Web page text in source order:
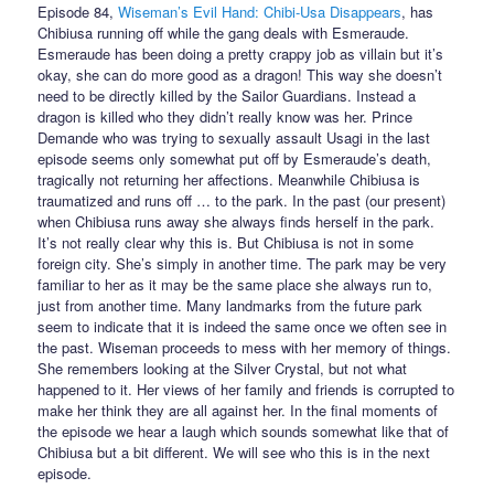
Episode 84,Wiseman’s Evil Hand: Chibi-Usa Disappears, has
Chibiusa running off while the gang deals with Esmeraude.
Esmeraude has been doing a pretty crappy job as villain but it’s
okay, she can do more good as a dragon! This way she doesn’t
need to be directly killed by the Sailor Guardians. Instead a
dragon is killed who they didn’t really know was her. Prince
Demande who was trying to sexually assault Usagi in the last
episode seems only somewhat put off by Esmeraude’s death,
tragically not returning her affections. Meanwhile Chibiusa is
traumatized and runs off … to the park. In the past (our present)
when Chibiusa runs away she always finds herself in the park.
It’s not really clear why this is. But Chibiusa is not in some
foreign city. She’s simply in another time. The park may be very
familiar to her as it may be the same place she always run to,
just from another time. Many landmarks from the future park
seem to indicate that it is indeed the same once we often see in
the past. Wiseman proceeds to mess with her memory of things.
She remembers looking at the Silver Crystal, but not what
happened to it. Her views of her family and friends is corrupted to
make her think they are all against her. In the final moments of
the episode we hear a laugh which sounds somewhat like that of
Chibiusa but a bit different. We will see who this is in the next
episode.